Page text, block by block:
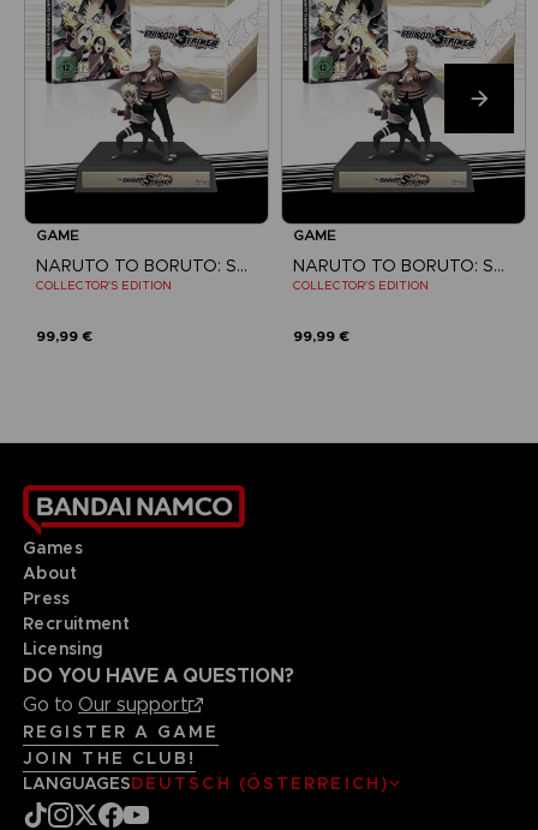
GAME
NARUTO TO BORUTO: SHINOBI STRIKER
COLLECTOR'S EDITION
99,99 €
GAME
NARUTO TO BORUTO: SHINOBI STRIKER
COLLECTOR'S EDITION
99,99 €
Games
About
Press
Recruitment
Licensing
DO YOU HAVE A QUESTION?
Go to Our support
REGISTER A GAME
JOIN THE CLUB!
LANGUAGESDEUTSCH (ÖSTERREICH)